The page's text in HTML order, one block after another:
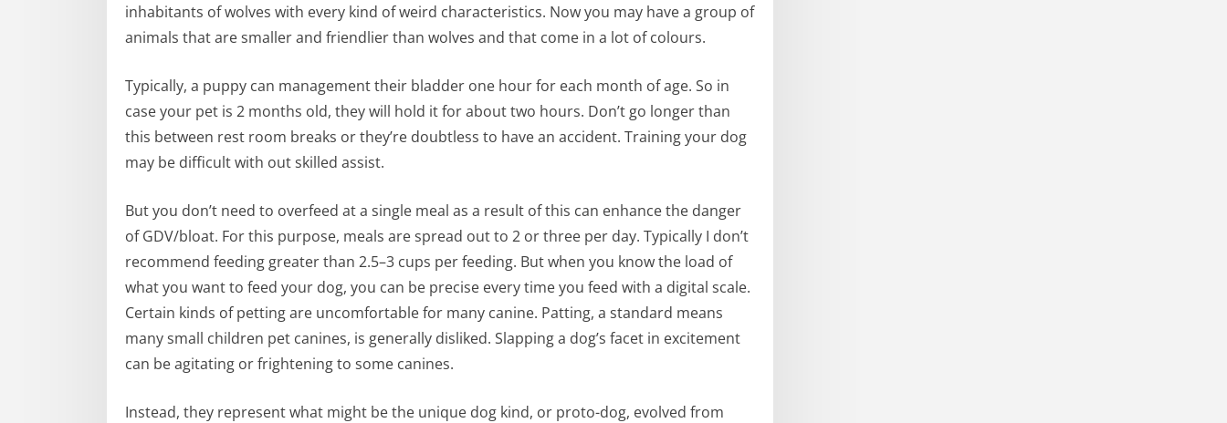
inhabitants of wolves with every kind of weird characteristics. Now you may have a group of
animals that are smaller and friendlier than wolves and that come in a lot of colours.
Typically, a puppy can management their bladder one hour for each month of age. So in
case your pet is 2 months old, they will hold it for about two hours. Don’t go longer than
this between rest room breaks or they’re doubtless to have an accident. Training your dog
may be difficult with out skilled assist.
But you don’t need to overfeed at a single meal as a result of this can enhance the danger
of GDV/bloat. For this purpose, meals are spread out to 2 or three per day. Typically I don’t
recommend feeding greater than 2.5–3 cups per feeding. But when you know the load of
what you want to feed your dog, you can be precise every time you feed with a digital scale.
Certain kinds of petting are uncomfortable for many canine. Patting, a standard means
many small children pet canines, is generally disliked. Slapping a dog’s facet in excitement
can be agitating or frightening to some canines.
Instead, they represent what might be the unique dog kind, or proto-dog, evolved from